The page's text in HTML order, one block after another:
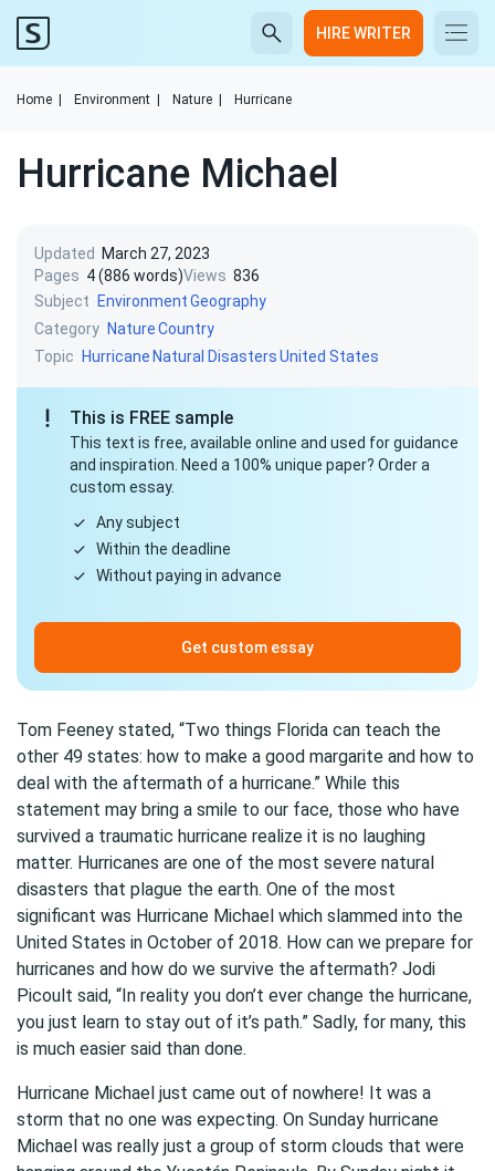
HIRE WRITER
Home Environment Nature Hurricane
Hurricane Michael
Updated
March 27, 2023
Pages 4 (886 words)Views 836
Subject
EnvironmentGeography
Category NatureCountry
Topic
Hurricane Natural DisastersUnited States
This is FREE sample
This text is free, available online and used for guidance
and inspiration. Need a 100% unique paper? Order a
custom essay.
Any subject
Within the deadline
Without paying in advance
Get custom essay
Tom Feeney stated, “Two things Florida can teach the
other 49 states: how to make a good margarite and how to
deal with the aftermath of a hurricane.” While this
statement may bring a smile to our face, those who have
survived a traumatic hurricane realize it is no laughing
matter. Hurricanes are one of the most severe natural
disasters that plague the earth. One of the most
significant was Hurricane Michael which slammed into the
United States in October of 2018. How can we prepare for
hurricanes and how do we survive the aftermath? Jodi
Picoult said, “In reality you don’t ever change the hurricane,
you just learn to stay out of it’s path.” Sadly, for many, this
is much easier said than done.
Hurricane Michael just came out of nowhere! It was a
storm that no one was expecting. On Sunday hurricane
Michael was really just a group of storm clouds that were